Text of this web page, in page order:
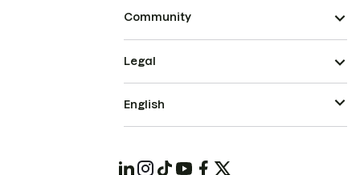
Community
Legal
English